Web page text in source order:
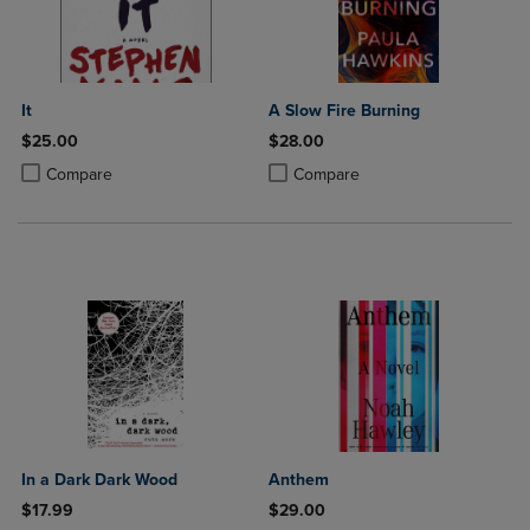
It
$25.00
Compare
Product added, Select 2 to 4 Products to Compare, Items added for
Product removed, Select 2 to 4 Products to Compare, Items added
A Slow Fire Burning
$28.00
Compare
Product added, Select 2 to 4
Product removed, Select 2 to 4
In a Dark Dark Wood
$17.99
Anthem
$29.00